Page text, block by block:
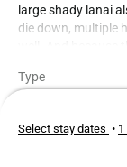
large shady lanai
die down, multiple
well. And
also perfect for
beach, you can
before reaching the
Type
Bedrooms
Select stay dates •